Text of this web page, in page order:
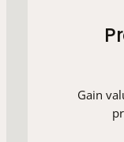
Gain